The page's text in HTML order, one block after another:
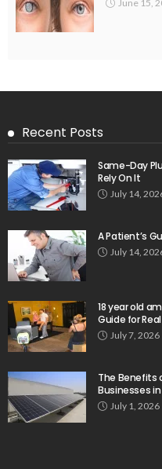
June 15,
Recent Posts
Same-Day
Rely On It
July 14,
A Patient’s
July 14,
18 year old
Guide for
July 7, 2026
The Benefits
Businesses
July 1, 2026